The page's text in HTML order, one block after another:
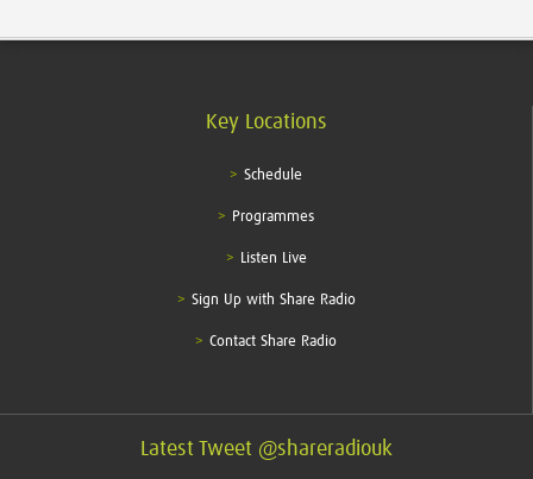
Key Locations
Schedule
Programmes
Listen Live
Sign Up with Share Radio
Contact Share Radio
Latest Tweet @shareradiouk